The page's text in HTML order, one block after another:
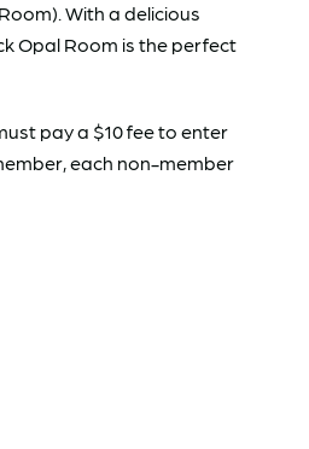
With a delicious
Opal Room is the perfect
pay a $10 fee to enter
each non-member